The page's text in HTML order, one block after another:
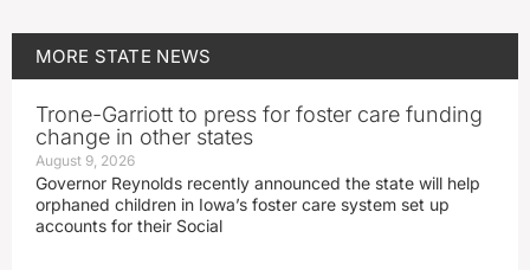
MORE STATE NEWS
Trone-Garriott to press for foster care funding
change in other states
August 9, 2026
Governor Reynolds recently announced the state will help
orphaned children in Iowa’s foster care system set up
accounts for their Social